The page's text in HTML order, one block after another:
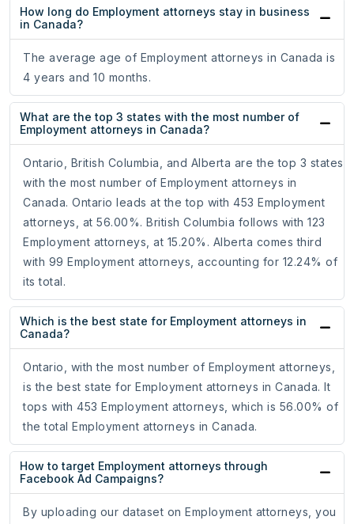
How long do Employment attorneys stay in business
in Canada?
The average age of Employment attorneys in Canada is
4 years and 10 months.
What are the top 3 states with the most number of
Employment attorneys in Canada?
Ontario, British Columbia, and Alberta are the top 3 states
with the most number of Employment attorneys in
Canada. Ontario leads at the top with 453 Employment
attorneys, at 56.00%. British Columbia follows with 123
Employment attorneys, at 15.20%. Alberta comes third
with 99 Employment attorneys, accounting for 12.24% of
its total.
Which is the best state for Employment attorneys in
Canada?
Ontario, with the most number of Employment attorneys,
is the best state for Employment attorneys in Canada. It
tops with 453 Employment attorneys, which is 56.00% of
the total Employment attorneys in Canada.
How to target Employment attorneys through
Facebook Ad Campaigns?
By uploading our dataset on Employment attorneys, you